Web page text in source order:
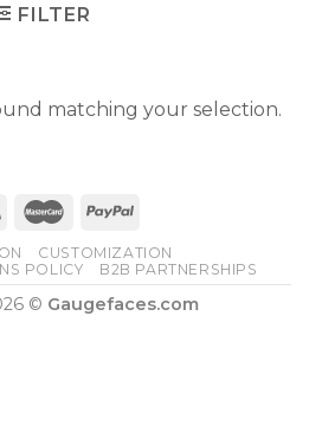
FILTER
matching your selection.
CUSTOMIZATION
POLICY
B2B PARTNERSHIPS
© Gaugefaces.com